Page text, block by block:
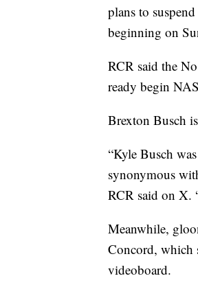
plans to
beginning on
RCR said the
ready begin
Brexton Busch
“Kyle Busch
synonymous
RCR said on X.
Meanwhile,
Concord, which
videoboard.